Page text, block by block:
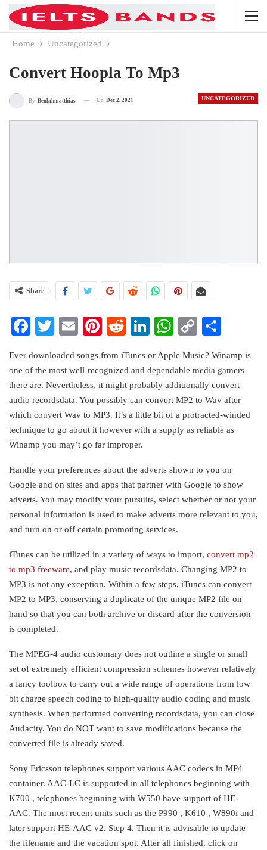
Home Uncategorized
Convert Hoopla To Mp3
UNCATEGORIZED
By Beulahmatthias On Dec 2, 2021
Share
Facebook
Twitter
EmailPinterest
RedditLinkedIn
WhatsApp
Copy
Ever downloaded songs from iTunes or Apple Music? Winamp is
one of the most well-recognized and dependable media gamers
there are. Nevertheless, it might probably additionally convert
audio recordsdata. You possibly can convert MP2 to Wav after
which convert Wav to MP3. It’s a little bit of a protracted-winded
technique to go about it however with a supply as reliable as
Winamp you may’t go far improper.
Handle your preferences about the adverts shown to you on
Google and on sites and apps that partner with Google to show
adverts. You may modify your pursuits, select whether or not your
personal information is used to make adverts more relevant to you,
and turn on or off certain promoting services.
iTunes can be utilized in a variety of ways to import, convert mp2
to mp3 freeware, and play music recordsdata. Changing MP2 to
MP3 is not any exception. Within a few steps, iTunes can convert
MP2 to MP3, conserving a duplicate of the unique MP2 file on
hand so that you can both archive or discard after the conversion
is completed.
The MPEG-4 audio customary does not outline a single or small
set of extremely efficient compression schemes however relatively
a fancy toolbox to carry out a wide range of operations from low
bit charge speech coding to high-quality audio coding and music
synthesis. When performed converting recordsdata, you can close
Audacity. You do NOT want to save modifications because the
converted file is already saved.
Sony Ericsson telephones support various AAC codecs in MP4
container. AAC-LC is supported in all telephones beginning with
K700 , telephones beginning with W550 have support of HE-
AAC. The most recent units such as the P990 , K610 , W890i and
later support HE-AAC v2. Step 4. Then it is advisable to update
the filename and the vacation spot. After all finished, click on